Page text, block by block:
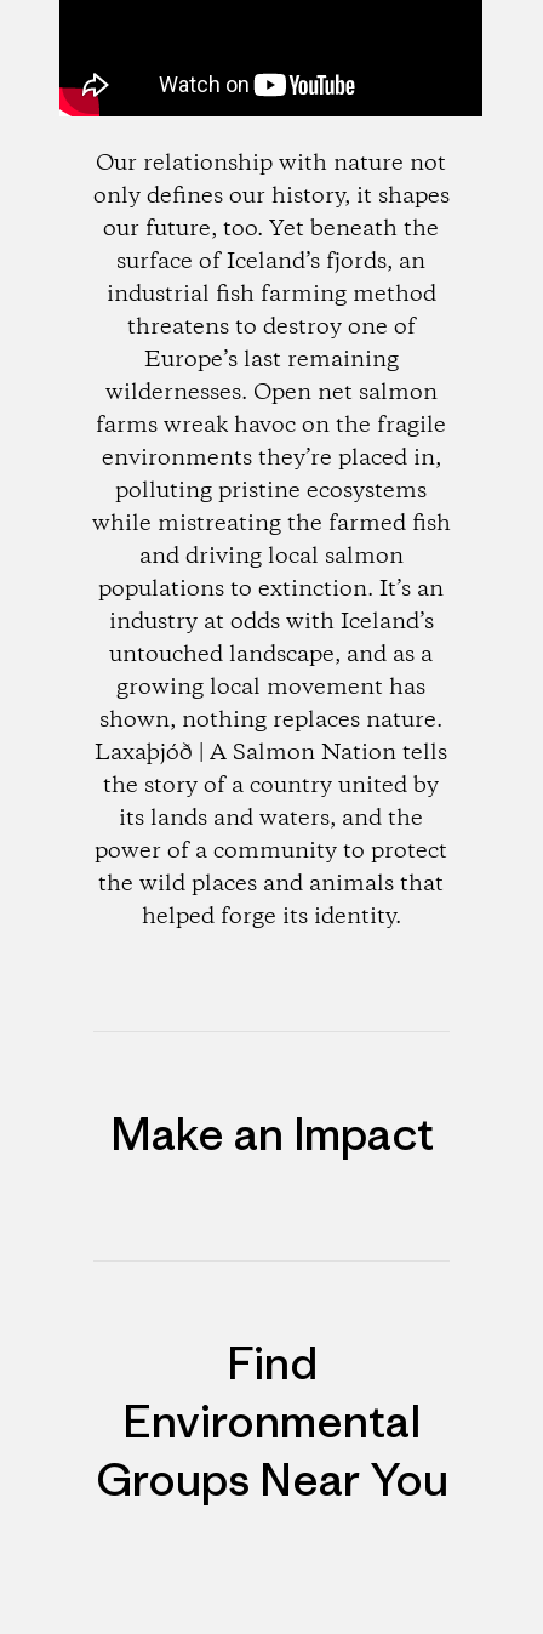
Our relationship with nature not
only defines our history, it shapes
our future, too. Yet beneath the
surface of Iceland’s fjords, an
industrial fish farming method
threatens to destroy one of
Europe’s last remaining
wildernesses. Open net salmon
farms wreak havoc on the fragile
environments they’re placed in,
polluting pristine ecosystems
while mistreating the farmed fish
and driving local salmon
populations to extinction. It’s an
industry at odds with Iceland’s
untouched landscape, and as a
growing local movement has
shown, nothing replaces nature.
Laxaþjóð | A Salmon Nation tells
the story of a country united by
its lands and waters, and the
power of a community to protect
the wild places and animals that
helped forge its identity.
Make an Impact
Find
Environmental
Groups Near You